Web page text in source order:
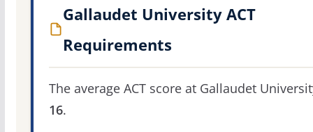
Gallaudet University ACT
Requirements
The average ACT score at Gallaudet
16.